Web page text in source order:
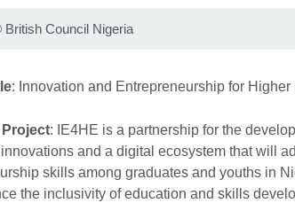
British Council Nigeria
: Innovation and Entrepreneurship for
: IE4HE is a partnership for the
and a digital ecosystem that will
skills among graduates and youths in
the inclusivity of education and skills